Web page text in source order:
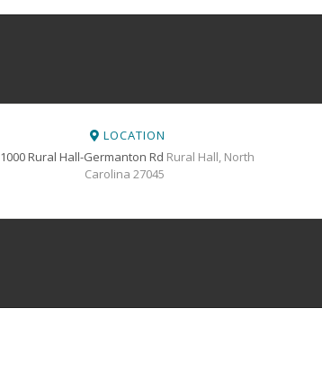
LOCATION
1000 Rural Hall-Germanton Rd Rural Hall, North
Carolina 27045